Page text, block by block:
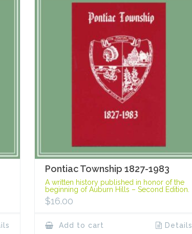
Pontiac Township 1827-1983
A written history published in honor of the
beginning of Auburn Hills – Second Edition.
$16.00
Add to cart Details